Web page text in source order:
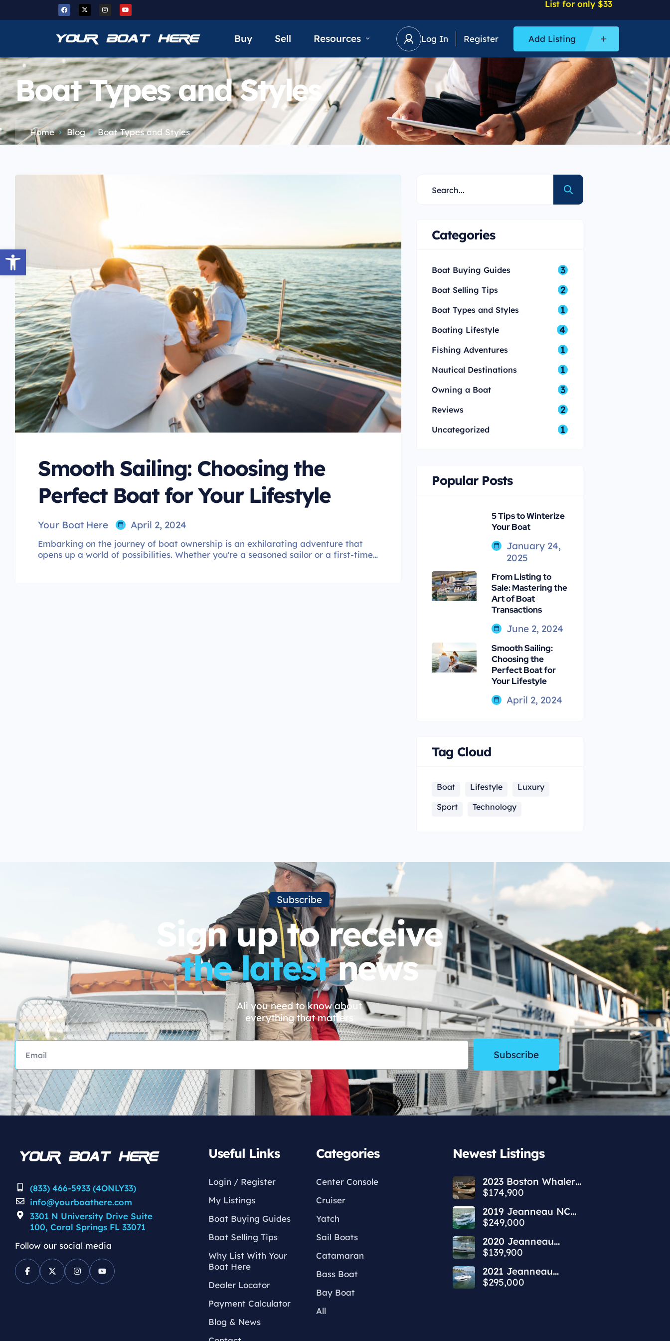
Open toolbar
List for only $33
Buy Sell Resources Log In Register Add Listing
Boat Types and Styles
Home Blog Boat Types and Styles
Smooth Sailing: Choosing the
Perfect Boat for Your Lifestyle
Your Boat Here April 2, 2024
Embarking on the journey of boat ownership is an exhilarating adventure that
opens up a world of possibilities. Whether you're a seasoned sailor or a first-time
Categories
Boat Buying Guides 3
Boat Selling Tips 2
Boat Types and Styles 1
Boating Lifestyle 4
Fishing Adventures 1
Nautical Destinations 1
Owning a Boat 3
Reviews 2
Uncategorized 1
Popular Posts
5 Tips to Winterize
Your Boat
January 24,
2025
From Listing to
Sale: Mastering the
Art of Boat
Transactions
June 2, 2024
Smooth Sailing:
Choosing the
Perfect Boat for
Your Lifestyle
April 2, 2024
Tag Cloud
Boat Lifestyle
Luxury
Sport
Technology
Subscribe
Sign up to receive
the latestnews
All you need to know about
everything that matters
Subscribe
(833) 466-5933 (4ONLY33)
info@yourboathere.com
3301 N University Drive Suite
100, Coral Springs FL 33071
Follow our social media
Useful Links
Login / Register
My Listings
Boat Buying Guides
Boat Selling Tips
Why List With Your
Boat Here
Dealer Locator
Payment Calculator
Blog & News
Categories
Center Console
Cruiser
Yatch
Sail Boats
Catamaran
Bass Boat
Bay Boat
All
Newest Listings​
2023 Boston Whaler
240 Vantage
$174,900
2019 Jeanneau NC
1095 | 34ft
$249,000
2020 Jeanneau
Leader 9.0 WA | 30ft
$139,900
2021 Jeanneau
Leader 10.5 WA | 36ft
$295,000